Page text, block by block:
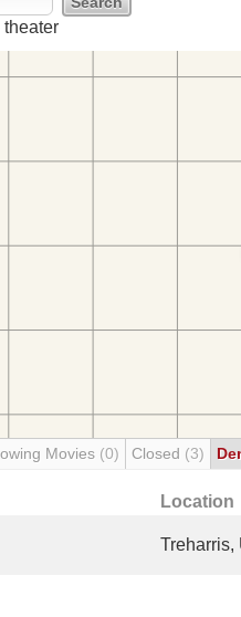
Movies (0) Closed (3)
Location
Treharris,